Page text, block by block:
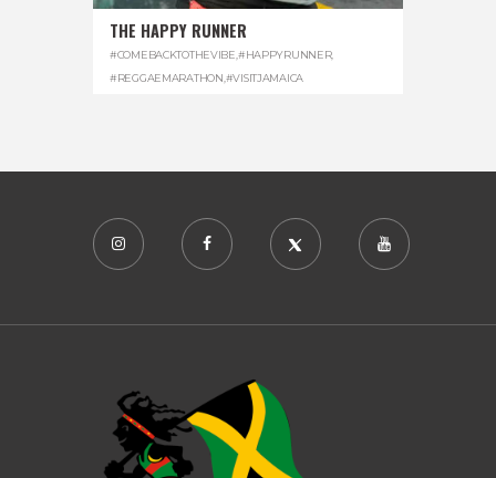
THE HAPPY RUNNER
#COMEBACKTOTHEVIBE #HAPPYRUNNER,
#REGGAEMARATHON #VISITJAMAICA